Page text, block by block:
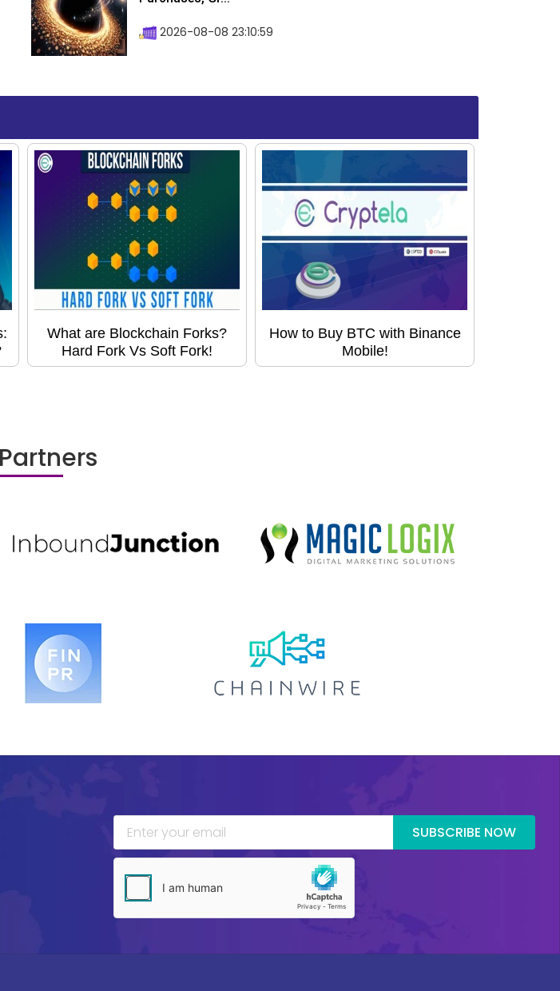
2026-08-08 23:10:59
What are Blockchain Forks?
Hard Fork Vs Soft Fork!
How to Buy BTC with Binance
Mobile!
SUBSCRIBE NOW